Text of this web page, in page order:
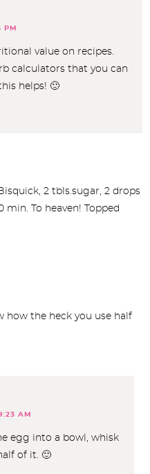
PM
value on recipes.
calculators that you can
helps! 🙂
2 tbls.sugar, 2 drops
min. To heaven! Topped
how the heck you use half
AM
egg into a bowl, whisk
of it. 🙂